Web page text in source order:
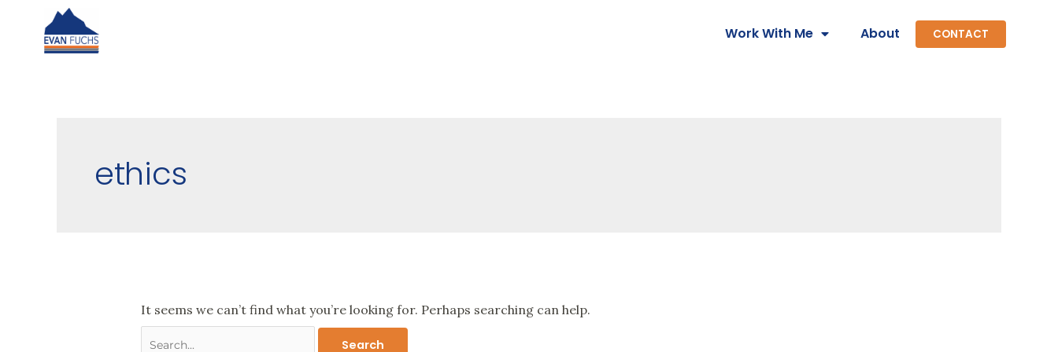
content
Work With Me About CONTACT
ethics
It seems we can’t find what you’re looking for. Perhaps searching can help.